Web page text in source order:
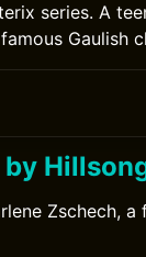
series. A
Gaulish
Zschech,